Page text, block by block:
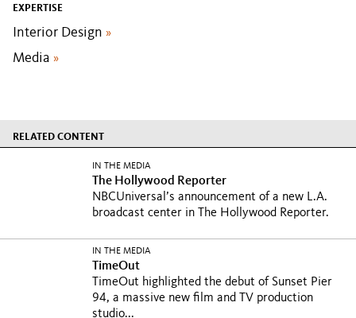
EXPERTISE
Interior Design »
Media »
RELATED CONTENT
IN THE MEDIA
The Hollywood Reporter
NBCUniversal’s announcement of a new L.A.
broadcast center in The Hollywood Reporter.
IN THE MEDIA
TimeOut
TimeOut highlighted the debut of Sunset Pier
94, a massive new film and TV production
studio...